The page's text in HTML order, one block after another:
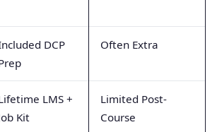
DCP
Often Extra
LMS +
Kit
Limited Post-
Course